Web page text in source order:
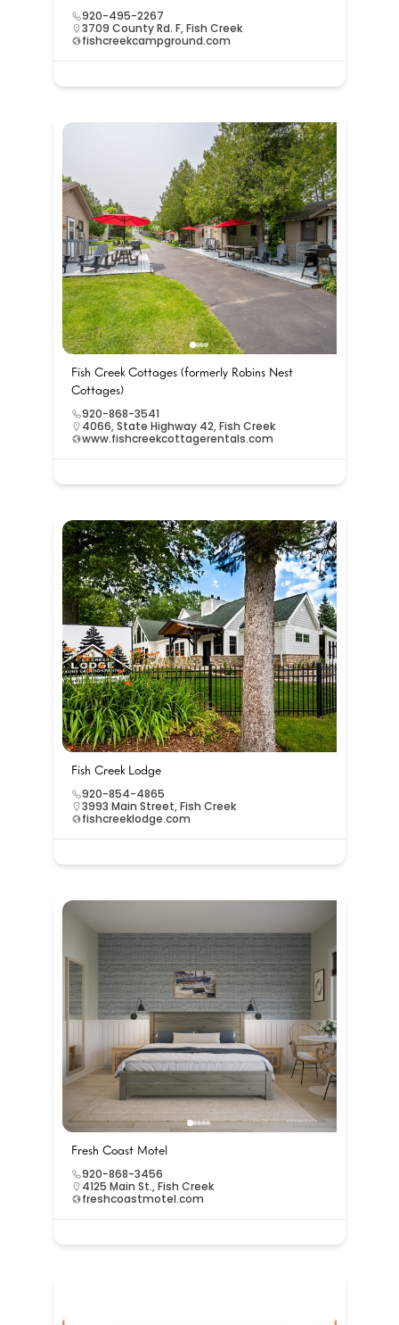
920-495-2267
3709 County Rd. F, Fish Creek
fishcreekcampground.com
Fish Creek Cottages (formerly Robins Nest
Cottages)
920-868-3541
4066, State Highway 42, Fish Creek
www.fishcreekcottagerentals.com
Fish Creek Lodge
920-854-4865
3993 Main Street, Fish Creek
fishcreeklodge.com
Fresh Coast Motel
920-868-3456
4125 Main St., Fish Creek
freshcoastmotel.com